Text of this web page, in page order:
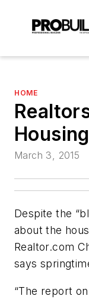
HOME
March 3, 2015
Despite the
about the
Realtor.com
says
“The report